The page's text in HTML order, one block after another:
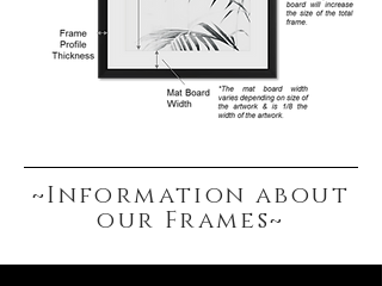
~Information about
our Frames~